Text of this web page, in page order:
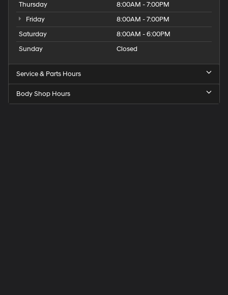
Thursday
8:00AM - 7:00PM
Friday
8:00AM - 7:00PM
Saturday
8:00AM - 6:00PM
Sunday
Closed
Service & Parts Hours
Body Shop Hours